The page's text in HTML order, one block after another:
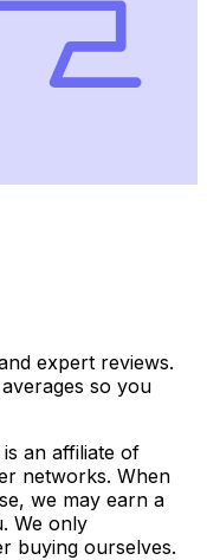
expert reviews.
so you
an affiliate of
networks. When
we may earn a
We only
buying ourselves.